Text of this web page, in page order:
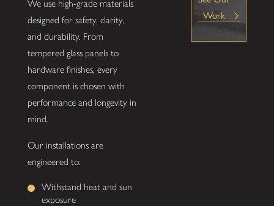
We use high-grade materials
designed for safety, clarity,
and durability. From
tempered glass panels to
hardware finishes, every
component is chosen with
performance and longevity in
mind.
Our installations are
engineered to:
Withstand heat and sun
exposure
Work